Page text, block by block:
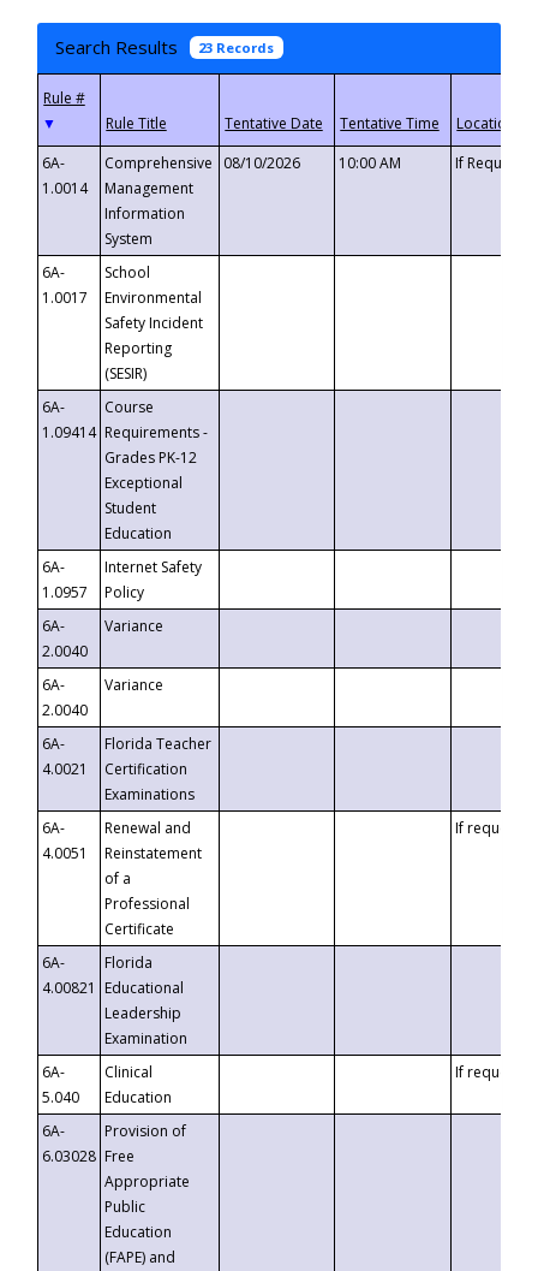
Search Results 23 Records
▼
6A-
1.0014
Comprehensive
Management
Information
System
08/10/2026 10:00 AM If
6A-
1.0017
School
Environmental
Safety Incident
Reporting
(SESIR)
6A-
1.09414
Course
Requirements -
Grades PK-12
Exceptional
Student
Education
6A-
1.0957
Internet Safety
Policy
6A-
2.0040
Variance
6A-
2.0040
Variance
6A-
4.0021
Florida Teacher
Certification
Examinations
6A-
4.0051
Renewal and
Reinstatement
of a
Professional
Certificate
If requested
6A-
4.00821
Florida
Educational
Leadership
Examination
6A-
5.040
Clinical
Education
If requested
6A-
6.03028
Provision of
Free
Appropriate
Public
Education
(FAPE) and